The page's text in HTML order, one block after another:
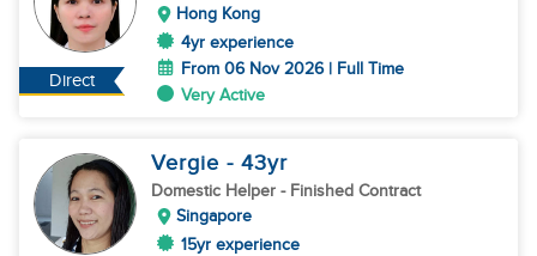
Direct
Hong Kong
4yr experience
From 06 Nov 2026 | Full Time
Very Active
Vergie - 43yr
Domestic Helper - Finished Contract
Singapore
15yr experience